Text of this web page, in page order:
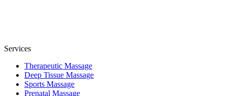
Services
Therapeutic Massage
Deep Tissue Massage
Sports Massage
Prenatal Massage